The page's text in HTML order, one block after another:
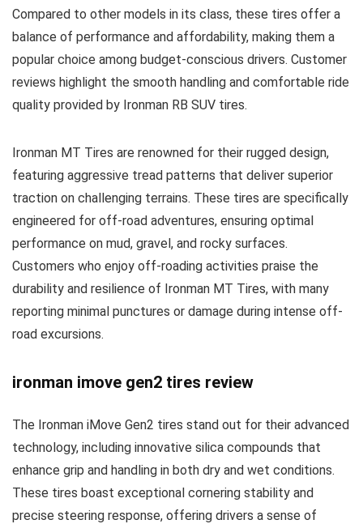
Compared to other models in its class, these tires offer a
balance of performance and affordability, making them a
popular choice among budget-conscious drivers. Customer
reviews highlight the smooth handling and comfortable ride
quality provided by Ironman RB SUV tires.
Ironman MT Tires are renowned for their rugged design,
featuring aggressive tread patterns that deliver superior
traction on challenging terrains. These tires are specifically
engineered for off-road adventures, ensuring optimal
performance on mud, gravel, and rocky surfaces.
Customers who enjoy off-roading activities praise the
durability and resilience of Ironman MT Tires, with many
reporting minimal punctures or damage during intense off-
road excursions.
ironman imove gen2 tires review
The Ironman iMove Gen2 tires stand out for their advanced
technology, including innovative silica compounds that
enhance grip and handling in both dry and wet conditions.
These tires boast exceptional cornering stability and
precise steering response, offering drivers a sense of